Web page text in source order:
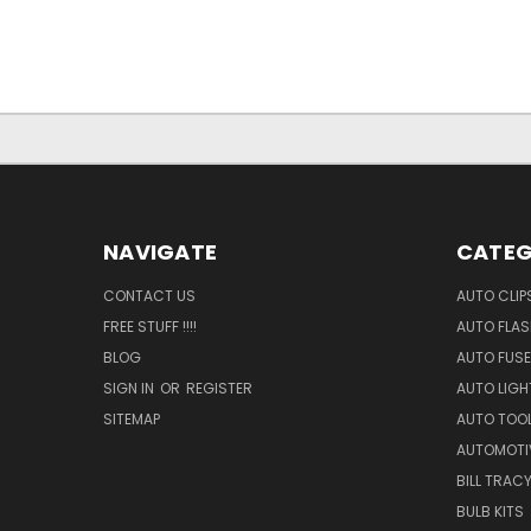
NAVIGATE
CONTACT US
FREE STUFF !!!!
BLOG
SIGN IN OR REGISTER
SITEMAP
AUTO
AUTO
AUTO
AUTO
AUTO
BILL
BULB KITS